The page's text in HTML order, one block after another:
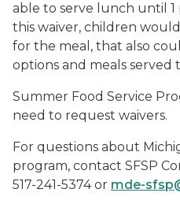
able to serve lunch until 1
this waiver, children
for the meal, that also
options and meals served
Summer Food Service
need to request waivers.
For questions about
program, contact SFSP
517-241-5374 or mde-